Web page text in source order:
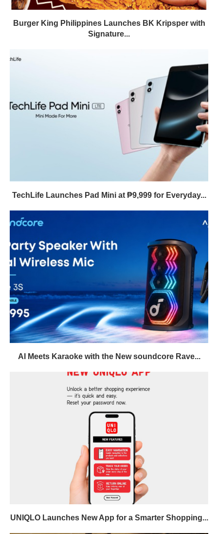
Burger King Philippines Launches BK Kripsper with
Signature...
TechLife Launches Pad Mini at ₱9,999 for Everyday...
AI Meets Karaoke with the New soundcore Rave...
UNIQLO Launches New App for a Smarter Shopping...